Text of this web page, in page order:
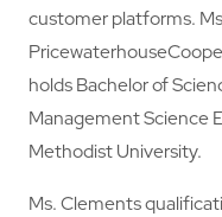
customer platforms.
holds Bachelor of
Management Science
Methodist University.
Ms. Clements